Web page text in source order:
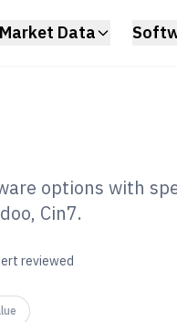
Market Data
Storage
of 2026
options with
Cin7.
reviewed